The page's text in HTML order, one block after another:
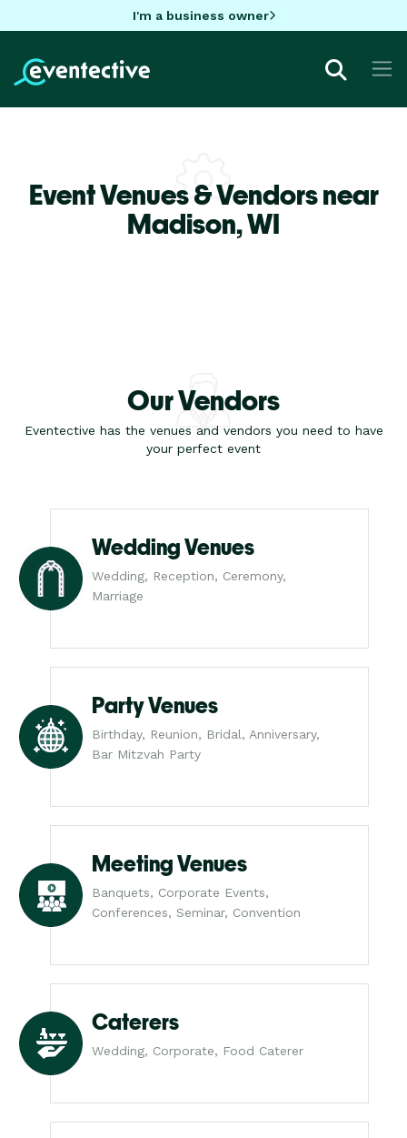
I'm a business owner
Event Venues & Vendors near
Madison,WI
Our Vendors
Eventective has the venues and vendors you need to have
your perfect event
Wedding Venues
Wedding, Reception, Ceremony,
Marriage
Party Venues
Birthday, Reunion, Bridal, Anniversary,
Bar Mitzvah Party
Meeting Venues
Banquets, Corporate Events,
Conferences, Seminar, Convention
Caterers
Wedding, Corporate, Food Caterer